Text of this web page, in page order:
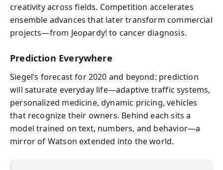
creativity across fields. Competition accelerates
ensemble advances that later transform commercial
projects—from Jeopardy! to cancer diagnosis.
Prediction Everywhere
Siegel’s forecast for 2020 and beyond: prediction
will saturate everyday life—adaptive traffic systems,
personalized medicine, dynamic pricing, vehicles
that recognize their owners. Behind each sits a
model trained on text, numbers, and behavior—a
mirror of Watson extended into the world.